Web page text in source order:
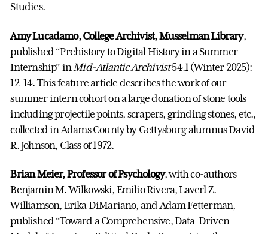
Studies.
Amy Lucadamo, College Archivist, Musselman Library,
published “Prehistory to Digital History in a Summer
Internship” in Mid-Atlantic Archivist54.1 (Winter 2025):
12–14. This feature article describes the work of our
summer intern cohort on a large donation of stone tools
including projectile points, scrapers, grinding stones, etc.,
collected in Adams County by Gettysburg alumnus David
R. Johnson, Class of 1972.
Brian Meier, Professor of Psychology, with co-authors
Benjamin M. Wilkowski, Emilio Rivera, Laverl Z.
Williamson, Erika DiMariano, and Adam Fetterman,
published “Toward a Comprehensive, Data-Driven